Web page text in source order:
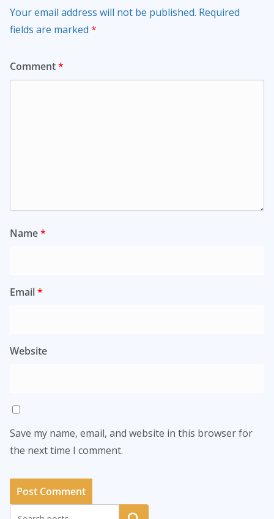
Your email address will not be published. Required
fields are marked *
Comment*
Name*
Email*
Website
Save my name, email, and website in this browser for
the next time I comment.